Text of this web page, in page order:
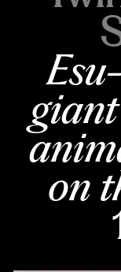
on